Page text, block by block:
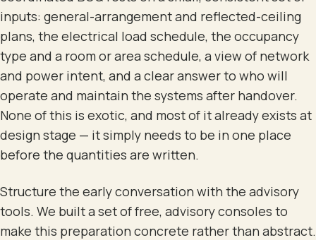
inputs: general-arrangement and reflected-ceiling
plans, the electrical load schedule, the occupancy
type and a room or area schedule, a view of network
and power intent, and a clear answer to who will
operate and maintain the systems after handover.
None of this is exotic, and most of it already exists at
design stage — it simply needs to be in one place
before the quantities are written.
Structure the early conversation with the advisory
tools. We built a set of free, advisory consoles to
make this preparation concrete rather than abstract.